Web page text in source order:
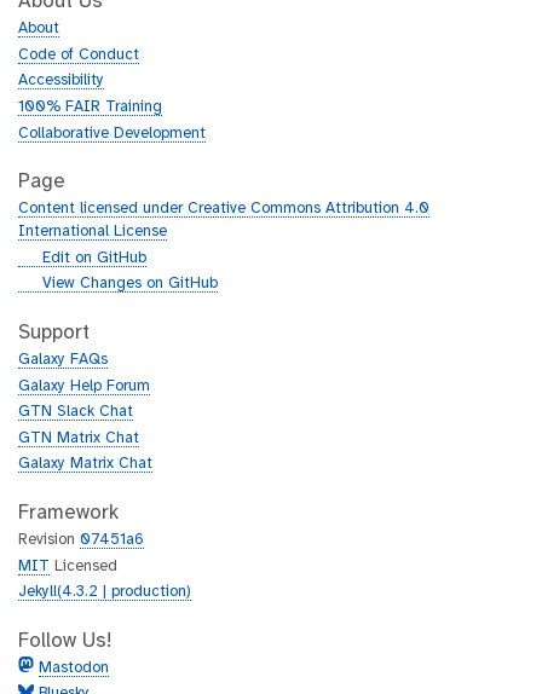
About
Code of Conduct
Accessibility
100% FAIR Training
Collaborative Development
Page
Content licensed under Creative Commons Attribution 4.0
International License
g
h
b
Edit on GitHub
g
t
h
b
View Changes on GitHub
Support
Galaxy FAQs
Galaxy Help Forum
GTN Slack Chat
GTN Matrix Chat
Galaxy Matrix Chat
Framework
Revision 07451a6
MIT Licensed
Jekyll(4.3.2 | production)
Follow Us!
Mastodon